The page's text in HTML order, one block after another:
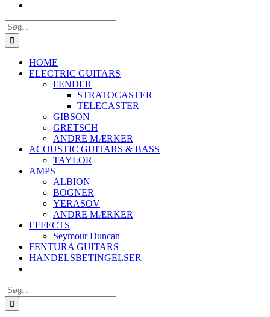
Søg
efter:
HOME
ELECTRIC GUITARS
FENDER
STRATOCASTER
TELECASTER
GIBSON
GRETSCH
ANDRE MÆRKER
ACOUSTIC GUITARS & BASS
TAYLOR
AMPS
ALBION
BOGNER
YERASOV
ANDRE MÆRKER
EFFECTS
Seymour Duncan
FENTURA GUITARS
HANDELSBETINGELSER
Søg
efter: